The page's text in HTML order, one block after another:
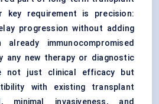
key requirement is precision:
progression without adding
immunocompromised
any new therapy or diagnostic
not just clinical efficacy but
with existing transplant
minimal invasiveness, and